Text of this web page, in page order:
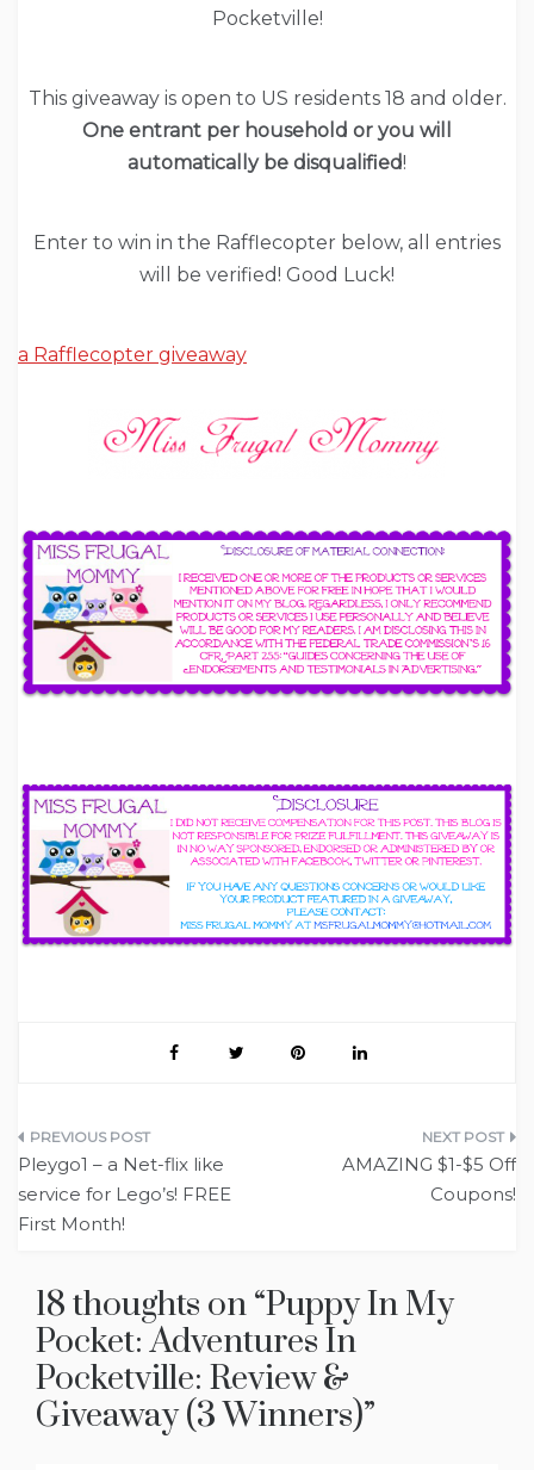
Pocketville!
This giveaway is open to US residents 18 and older.
One entrant per household or you will
automatically be disqualified!
Enter to win in the Rafflecopter below, all entries
will be verified! Good Luck!
a Rafflecopter giveaway
Post
navigation
Pleygo1 – a Net-flix like
service for Lego’s! FREE
First Month!
AMAZING $1-$5 Off
Coupons!
18 thoughts on “Puppy In My
Pocket: Adventures In
Pocketville: Review &
Giveaway (3 Winners)”